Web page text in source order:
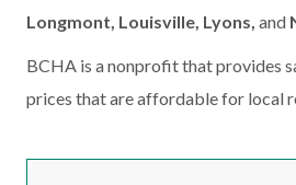
Longmont, Louisville, Lyons, and
BCHA is a nonprofit that provides
prices that are affordable for local